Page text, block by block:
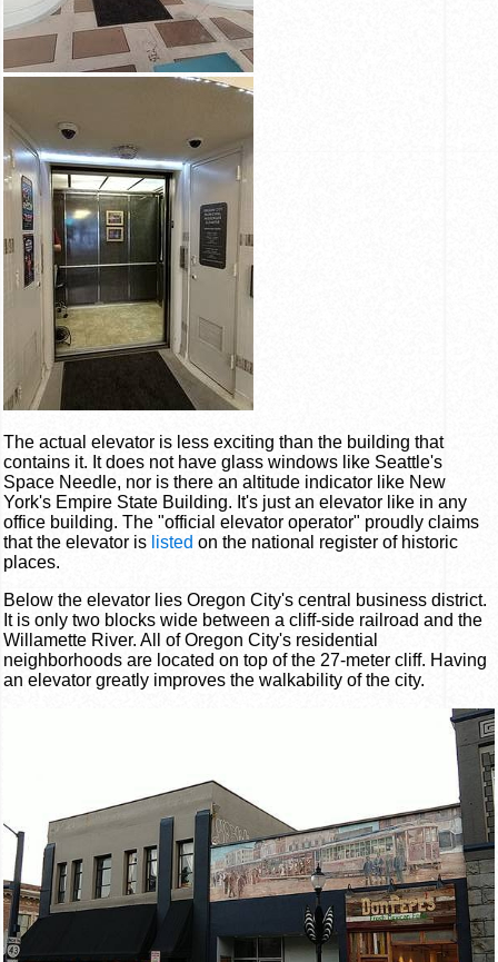
The actual elevator is less exciting than the building that
contains it. It does not have glass windows like Seattle's
Space Needle, nor is there an altitude indicator like New
York's Empire State Building. It's just an elevator like in any
office building. The "official elevator operator" proudly claims
that the elevator is listed on the national register of historic
places.
Below the elevator lies Oregon City's central business district.
It is only two blocks wide between a cliff-side railroad and the
Willamette River. All of Oregon City's residential
neighborhoods are located on top of the 27-meter cliff. Having
an elevator greatly improves the walkability of the city.